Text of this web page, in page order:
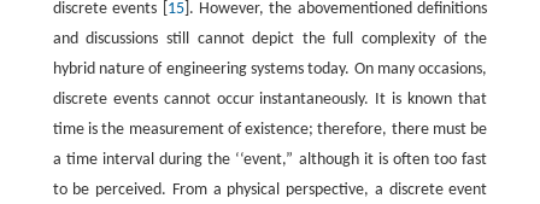
discrete events [ 15]. However, the abovementioned definitions
and discussions still cannot depict the full complexity of the
hybrid nature of engineering systems today. On many occasions,
discrete events cannot occur instantaneously. It is known that
time is the measurement of existence; therefore, there must be
a time interval during the ‘‘event,” although it is often too fast
to be perceived. From a physical perspective, a discrete event